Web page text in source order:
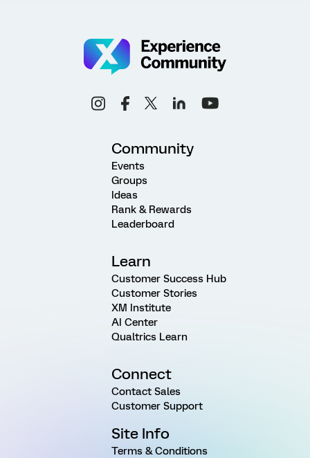
Community
Events
Groups
Ideas
Rank & Rewards
Leaderboard
Learn
Customer Success Hub
Customer Stories
XM Institute
AI Center
Qualtrics Learn
Connect
Contact Sales
Customer Support
Site Info
Terms & Conditions